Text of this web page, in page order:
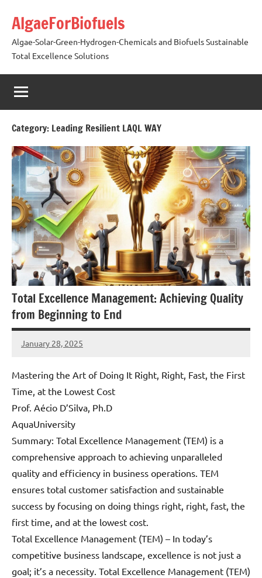
content
AlgaeForBiofuels
Algae-Solar-Green-Hydrogen-Chemicals and Biofuels Sustainable
Total Excellence Solutions
Category: Leading Resilient LAQL WAY
Total Excellence Management: Achieving Quality
from Beginning to End
January 28, 2025
Amds
Mastering the Art of Doing It Right, Right, Fast, the First
Time, at the Lowest Cost
Prof. Aécio D’Silva, Ph.D
AquaUniversity
Summary: Total Excellence Management (TEM) is a
comprehensive approach to achieving unparalleled
quality and efficiency in business operations. TEM
ensures total customer satisfaction and sustainable
success by focusing on doing things right, right, fast, the
first time, and at the lowest cost.
Total Excellence Management (TEM) – In today’s
competitive business landscape, excellence is not just a
goal; it’s a necessity. Total Excellence Management (TEM)